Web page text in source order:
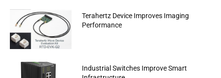
Terahertz Device Improves Imaging
Performance
Industrial Switches Improve Smart